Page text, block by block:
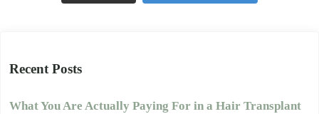
Recent Posts
What You Are Actually Paying For in a Hair Transplant